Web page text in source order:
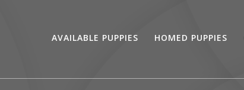
AVAILABLE PUPPIES HOMED PUPPIES